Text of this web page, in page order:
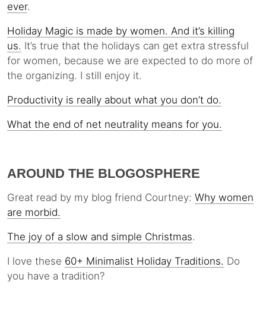
ever.
Holiday Magic is made by women. And it’s killing
us. It’s true that the holidays can get extra stressful
for women, because we are expected to do more of
the organizing. I still enjoy it.
Productivity is really about what you don’t do.
What the end of net neutrality means for you.
AROUND THE BLOGOSPHERE
Great read by my blog friend Courtney: Why women
are morbid.
The joy of a slow and simple Christmas.
I love these 60+ Minimalist Holiday Traditions. Do
you have a tradition?